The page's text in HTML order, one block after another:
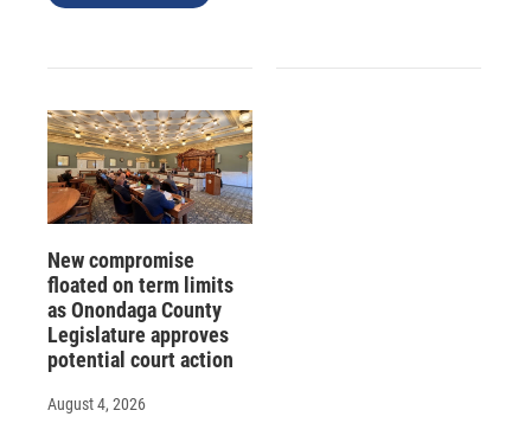
New compromise
floated on term limits
as Onondaga County
Legislature approves
potential court action
August 4, 2026